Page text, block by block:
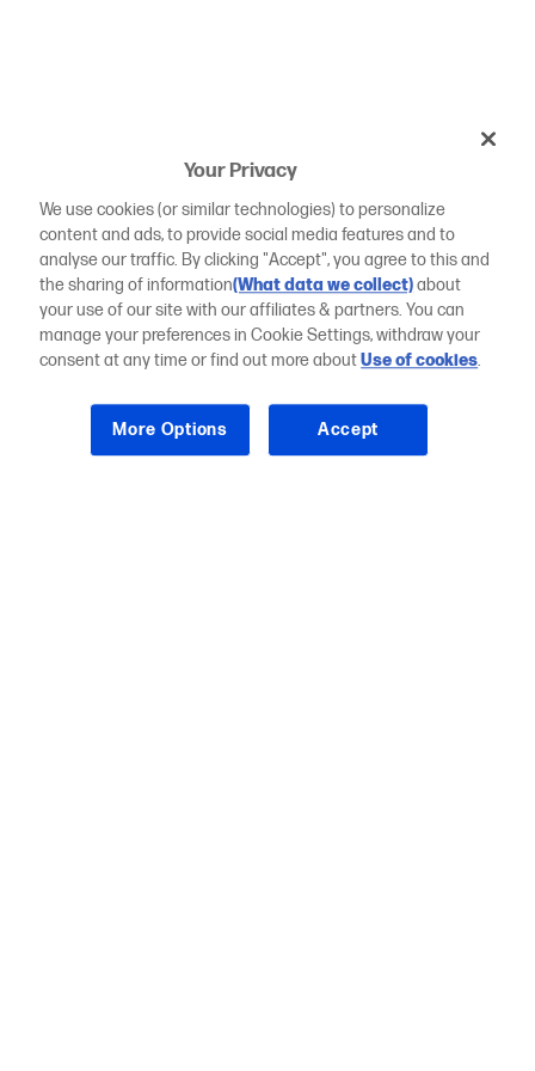
Your Privacy
We use cookies (or similar technologies) to personalize
content and ads, to provide social media features and to
analyse our traffic. By clicking "Accept", you agree to this and
the sharing of information(What data we collect)about
your use of our site with our affiliates & partners. You can
manage your preferences in Cookie Settings, withdraw your
consent at any time or find out more aboutUse of cookies.
More Options Accept